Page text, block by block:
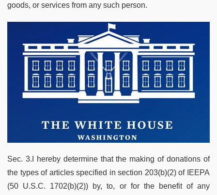
goods, or services from any such person.
Sec. 3.I hereby determine that the making of donations of
the types of articles specified in section 203(b)(2) of IEEPA
(50 U.S.C. 1702(b)(2)) by, to, or for the benefit of any